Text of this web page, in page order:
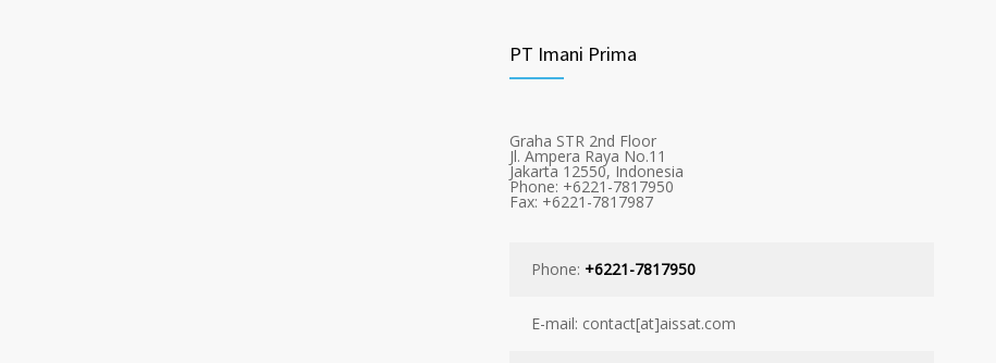
PT Imani Prima
Graha STR 2nd Floor
Jl. Ampera Raya No.11
Jakarta 12550, Indonesia
Phone: +6221-7817950
Fax: +6221-7817987
Phone: +6221-7817950
E-mail: contact[at]aissat.com